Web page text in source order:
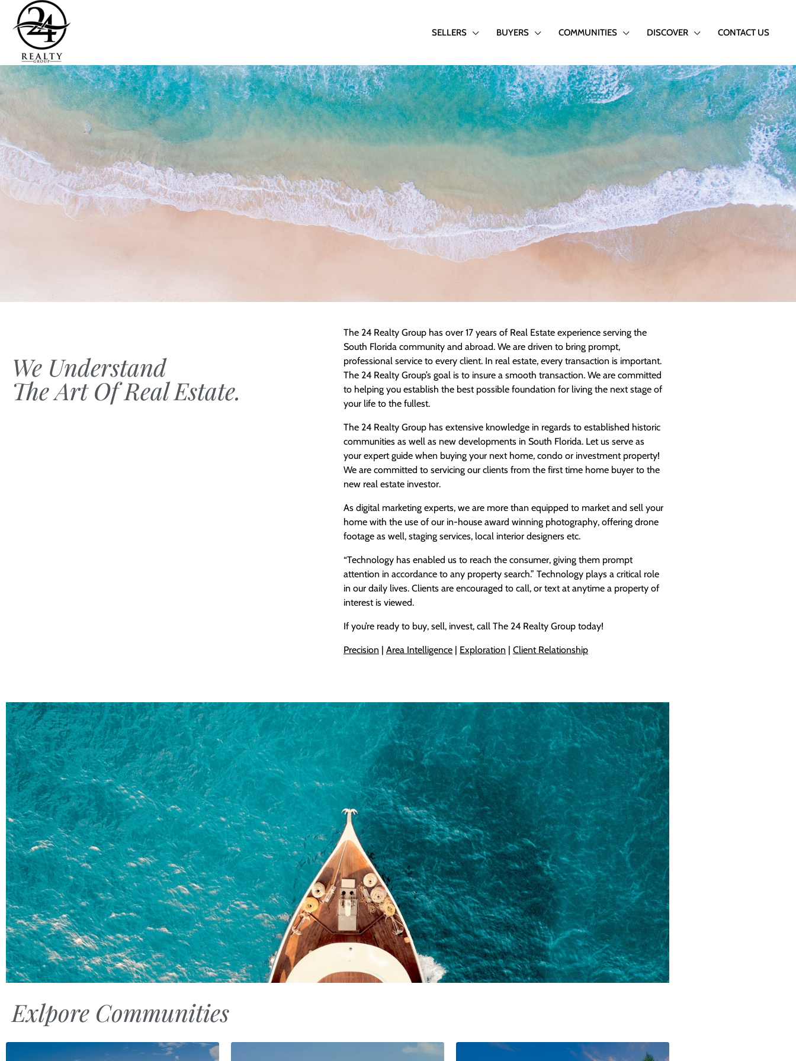
SELLERS BUYERS COMMUNITIES DISCOVER CONTACT US
We Understand
The Art Of Real Estate.
The 24 Realty Group has over 17 years of Real Estate experience serving the
South Florida community and abroad. We are driven to bring prompt,
professional service to every client. In real estate, every transaction is important.
The 24 Realty Group’s goal is to insure a smooth transaction. We are committed
to helping you establish the best possible foundation for living the next stage of
your life to the fullest.
The 24 Realty Group has extensive knowledge in regards to established historic
communities as well as new developments in South Florida. Let us serve as
your expert guide when buying your next home, condo or investment property!
We are committed to servicing our clients from the first time home buyer to the
new real estate investor.
As digital marketing experts, we are more than equipped to market and sell your
home with the use of our in-house award winning photography, offering drone
footage as well, staging services, local interior designers etc.
“Technology has enabled us to reach the consumer, giving them prompt
attention in accordance to any property search.” Technology plays a critical role
in our daily lives. Clients are encouraged to call, or text at anytime a property of
interest is viewed.
If you’re ready to buy, sell, invest, call The 24 Realty Group today!
Precision | Area Intelligence | Exploration | Client Relationship
Exlpore Communities